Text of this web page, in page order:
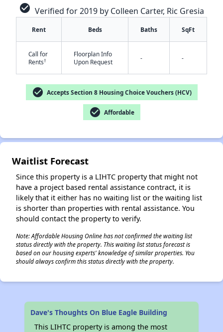
✕
check_circle Verified for 2019 by Colleen Carter, Ric Gresia
Rent Beds Baths SqFt
Call for
Rents†
Floorplan Info
Upon Request
- -
check_circle Accepts Section 8 Housing Choice Vouchers (HCV)
check_circle Affordable
Waitlist Forecast
Since this property is a LIHTC property that might not
have a project based rental assistance contract, it is
likely that it either has no waiting list or the waiting list
is shorter than properties with rental assistance. You
should contact the property to verify.
Note: Affordable Housing Online has not confirmed the waiting list
status directly with the property. This waiting list status forecast is
based on our housing experts' knowledge of similar properties. You
should always confirm this status directly with the property.
Dave's Thoughts On Blue Eagle Building
This LIHTC property is among the most